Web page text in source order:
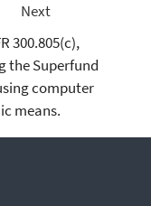
Next
300.805(c),
the Superfund
computer
means.